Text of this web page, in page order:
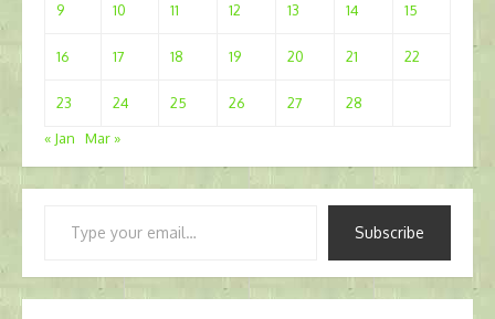
9 10 11 12 13 14 15
16 17 18 19 20 21 22
23 24 25 26 27
28
« Jan
Mar »
Subscribe